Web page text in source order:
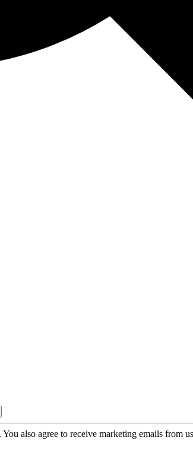
. You also agree to receive marketing emails from